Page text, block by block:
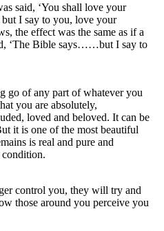
said, ‘You shall love your
but I say to you, love your
the effect was the same as if a
‘The Bible says……but I say to
go of any part of whatever you
you are absolutely,
loved and beloved. It can be
it is one of the most beautiful
is real and pure and
control you, they will try and
those around you perceive you